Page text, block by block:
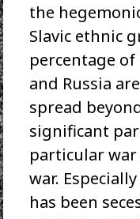
the
Slavic ethnic
percentage
and Russia
spread
significant
particular war
war.
has been